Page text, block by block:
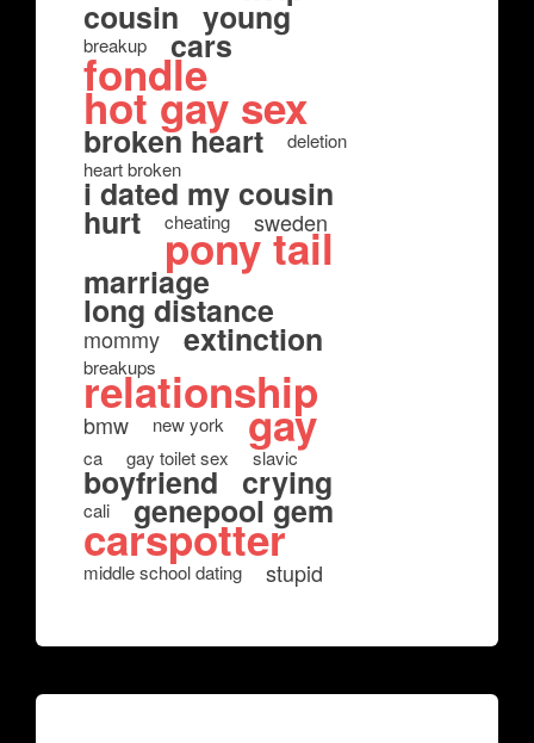
cousin young
breakup cars
fondle
hot gay sex
broken heart
deletion
heart broken
i dated my cousin
hurt cheating sweden
pony tail
marriage
long distance
mommy extinction
breakups
relationship
bmw new york gay
ca gay toilet sex slavic
boyfriend crying
cali genepool gem
carspotter
middle school dating stupid